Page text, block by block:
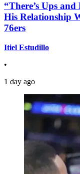
“There’s Ups
His Relationship
76ers
Itiel Estudillo
•
1 day ago